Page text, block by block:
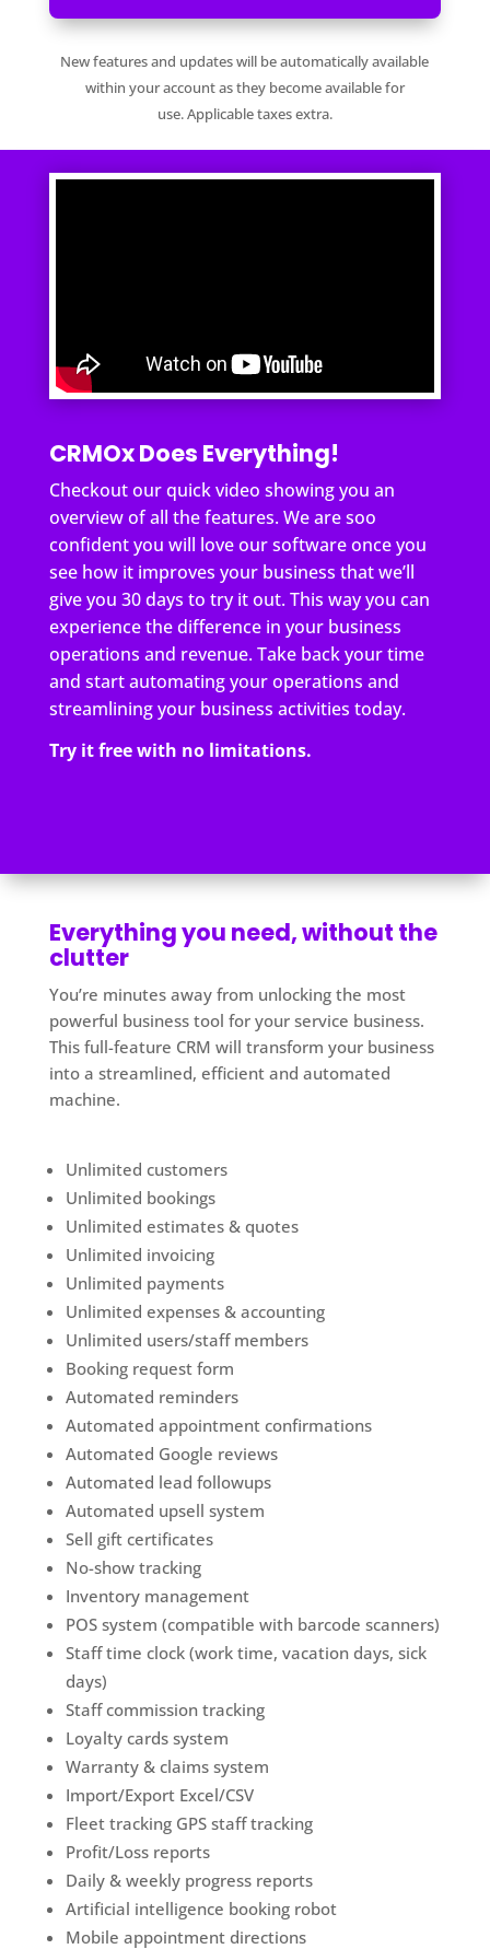
New features and updates will be automatically available
within your account as they become available for
use. Applicable taxes extra.
CRMOx Does Everything!
Checkout our quick video showing you an
overview of all the features. We are soo
confident you will love our software once you
see how it improves your business that we’ll
give you 30 days to try it out. This way you can
experience the difference in your business
operations and revenue. Take back your time
and start automating your operations and
streamlining your business activities today.
Try it free with no limitations.
Everything you need, without the
clutter
You’re minutes away from unlocking the most
powerful business tool for your service business.
This full-feature CRM will transform your business
into a streamlined, efficient and automated
machine.
Unlimited customers
Unlimited bookings
Unlimited estimates & quotes
Unlimited invoicing
Unlimited payments
Unlimited expenses & accounting
Unlimited users/staff members
Booking request form
Automated reminders
Automated appointment confirmations
Automated Google reviews
Automated lead followups
Automated upsell system
Sell gift certificates
No-show tracking
Inventory management
POS system (compatible with barcode scanners)
Staff time clock (work time, vacation days, sick
days)
Staff commission tracking
Loyalty cards system
Warranty & claims system
Import/Export Excel/CSV
Fleet tracking GPS staff tracking
Profit/Loss reports
Daily & weekly progress reports
Artificial intelligence booking robot
Mobile appointment directions